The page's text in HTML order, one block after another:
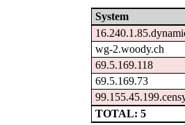
System
wg-2.woody.ch
69.5.169.118
69.5.169.73
TOTAL: 5